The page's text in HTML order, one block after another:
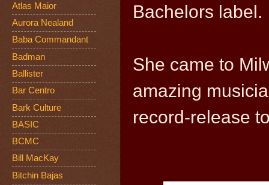
Bachelors label.
She came to
amazing
record-release
Atlas Maior
Aurora Nealand
Baba Commandant
Badman
Ballister
Bar Centro
Bark Culture
BASIC
BCMC
Bill MacKay
Bitchin Bajas